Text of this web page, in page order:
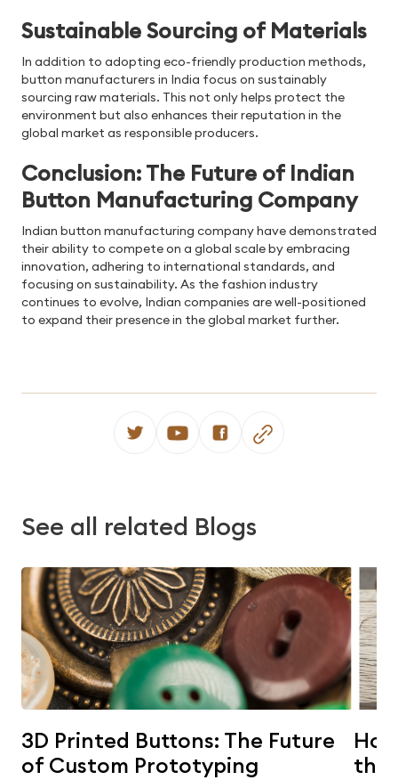
Sustainable Sourcing of Materials
In addition to adopting eco-friendly production methods,
button manufacturers in India focus on sustainably
sourcing raw materials. This not only helps protect the
environment but also enhances their reputation in the
global market as responsible producers.
Conclusion: The Future of Indian
Button Manufacturing Company
Indian button manufacturing company have demonstrated
their ability to compete on a global scale by embracing
innovation, adhering to international standards, and
focusing on sustainability. As the fashion industry
continues to evolve, Indian companies are well-positioned
to expand their presence in the global market further.
See all related Blogs
3D Printed Buttons: The Future
of Custom Prototyping
the